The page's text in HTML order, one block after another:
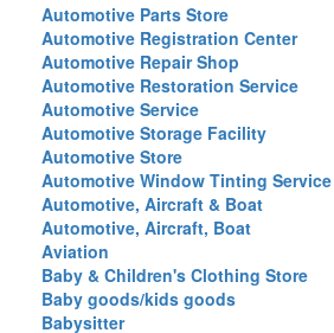
Automotive Parts Store
Automotive Registration Center
Automotive Repair Shop
Automotive Restoration Service
Automotive Service
Automotive Storage Facility
Automotive Store
Automotive Window Tinting Service
Automotive, Aircraft & Boat
Automotive, Aircraft, Boat
Aviation
Baby & Children's Clothing Store
Baby goods/kids goods
Babysitter